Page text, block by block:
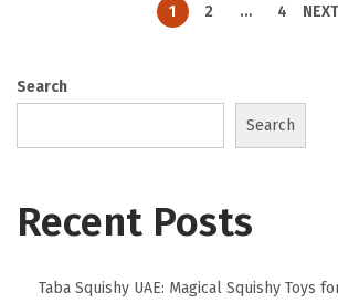
1 2 … 4 NEXT
Search
Search
Recent Posts
Taba Squishy UAE: Magical Squishy Toys